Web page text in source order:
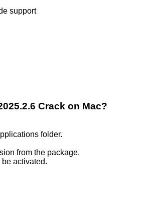
support
Crack on Mac?
folder.
from the package.
activated.